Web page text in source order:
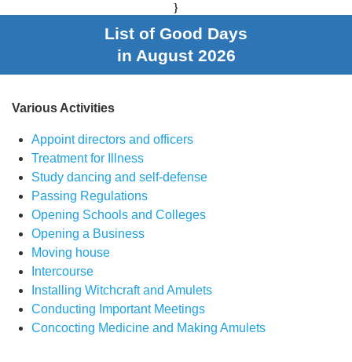
}
List of Good Days
in August 2026
Various Activities
Appoint directors and officers
Treatment for Illness
Study dancing and self-defense
Passing Regulations
Opening Schools and Colleges
Opening a Business
Moving house
Intercourse
Installing Witchcraft and Amulets
Conducting Important Meetings
Concocting Medicine and Making Amulets